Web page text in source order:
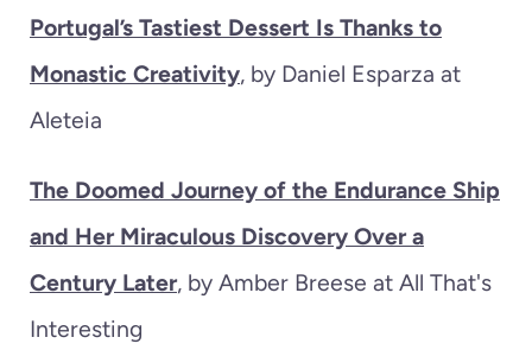
Portugal’s Tastiest Dessert Is Thanks to
Monastic Creativity, by Daniel Esparza at
Aleteia
The Doomed Journey of the Endurance Ship
and Her Miraculous Discovery Over a
Century Later, by Amber Breese at All That's
Interesting